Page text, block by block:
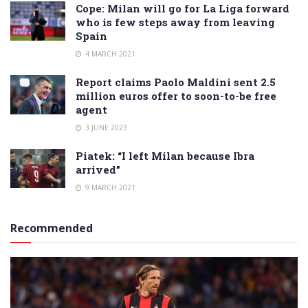
Cope: Milan will go for La Liga forward
who is few steps away from leaving
Spain
4 MARCH 2021
Report claims Paolo Maldini sent 2.5
million euros offer to soon-to-be free
agent
3 JUNE 2023
Piatek: “I left Milan because Ibra
arrived”
9 MARCH 2021
Recommended